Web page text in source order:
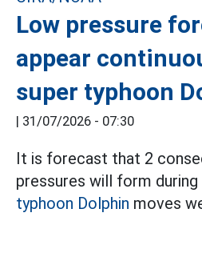
Low pressure
appear
super typhoon
| 31/07/2026 - 07:30
It is forecast that 2
pressures will form
typhoon Dolphin moves